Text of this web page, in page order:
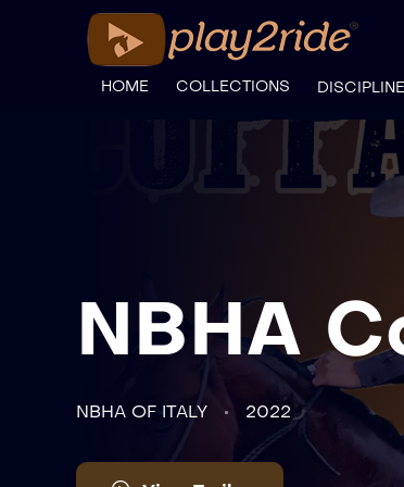
HOME COLLECTIONS
NBHA
NBHA OF ITALY 2022